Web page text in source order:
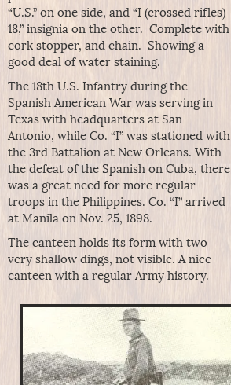
“U.S.” on one side, and “I (crossed rifles)
18,” insignia on the other. Complete with
cork stopper, and chain. Showing a
good deal of water staining.
The 18th U.S. Infantry during the
Spanish American War was serving in
Texas with headquarters at San
Antonio, while Co. “I” was stationed with
the 3rd Battalion at New Orleans. With
the defeat of the Spanish on Cuba, there
was a great need for more regular
troops in the Philippines. Co. “I” arrived
at Manila on Nov. 25, 1898.
The canteen holds its form with two
very shallow dings, not visible. A nice
canteen with a regular Army history.